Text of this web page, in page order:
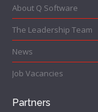
About Q Software
The Leadership Team
News
Job Vacancies
Partners